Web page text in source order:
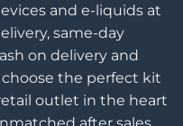
and e-liquids at
same-day
on delivery and
the perfect kit
outlet in the heart